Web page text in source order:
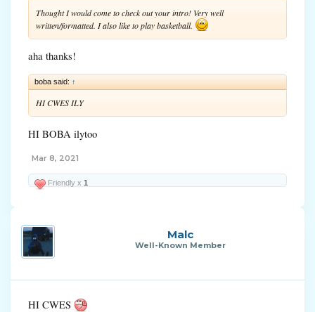
Thought I would come to check out your intro! Very well
written/formatted. I also like to play basketball.
aha thanks!
boba said: ↑
HI CWES ILY
HI BOBA ilytoo
Mar 8, 2021
Friendly x 1
Malc
Well-Known Member
HI CWES